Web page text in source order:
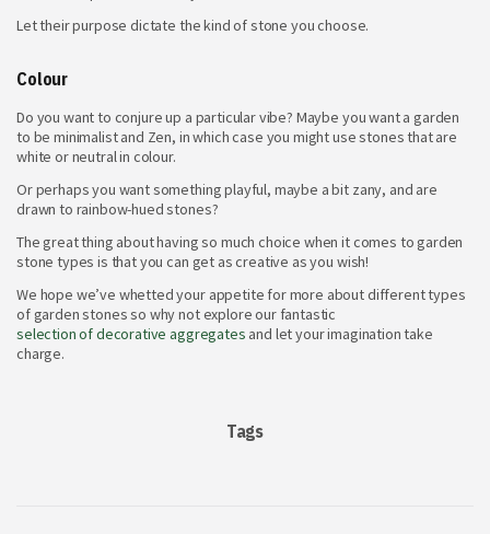
Let their purpose dictate the kind of stone you choose.
Colour
Do you want to conjure up a particular vibe? Maybe you want a garden
to be minimalist and Zen, in which case you might use stones that are
white or neutral in colour.
Or perhaps you want something playful, maybe a bit zany, and are
drawn to rainbow-hued stones?
The great thing about having so much choice when it comes to garden
stone types is that you can get as creative as you wish!
We hope we’ve whetted your appetite for more about different types
of garden stonesso why not explore our fantastic
selection of decorative aggregates and let your imagination take
charge.
Tags